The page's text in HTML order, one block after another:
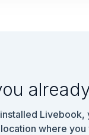
location where